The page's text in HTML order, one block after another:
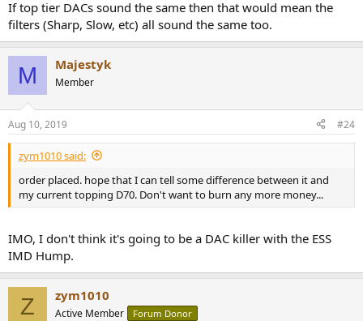
If top tier DACs sound the same then that would mean the
filters (Sharp, Slow, etc) all sound the same too.
M Majestyk
Member
Aug 10, 2019 #24
zym1010 said:
order placed. hope that I can tell some difference between it and
my current topping D70. Don't want to burn any more money...
IMO, I don't think it's going to be a DAC killer with the ESS
IMD Hump.
Z zym1010
Active Member Forum Donor